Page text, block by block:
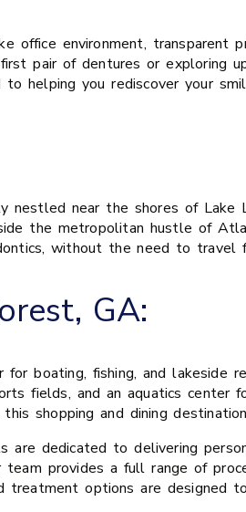
office environment,
pair of dentures or exploring
helping you rediscover your
nestled near the shores of
the metropolitan hustle of
without the need to travel
GA:
boating, fishing, and lakeside
fields, and an aquatics center
shopping and dining
are dedicated to delivering
team provides a full range of
options are designed